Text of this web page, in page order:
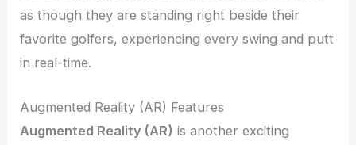
as though they are standing right beside their
favorite golfers, experiencing every swing and putt
in real-time.
Augmented Reality (AR) Features
Augmented Reality (AR) is another exciting